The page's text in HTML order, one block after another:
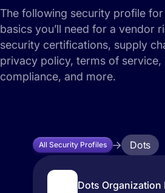
The following security profile
basics you’ll need for a vendor
security certifications, supply
privacy policy, terms of service,
compliance, and more.
All Security Profiles Dots
Dots Organization